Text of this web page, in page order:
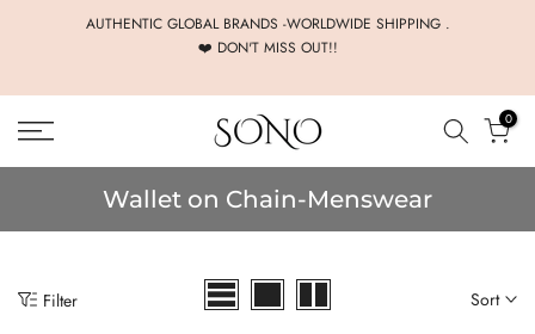
content
AUTHENTIC GLOBAL BRANDS -WORLDWIDE SHIPPING .
❤️ DON'T MISS OUT!!
0
Wallet on Chain-Menswear
Filter Sort